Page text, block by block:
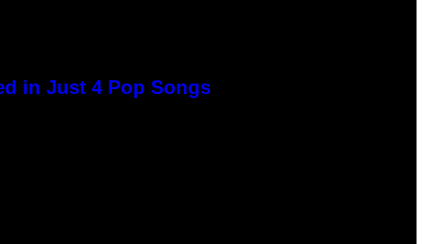
in Just 4 Pop Songs